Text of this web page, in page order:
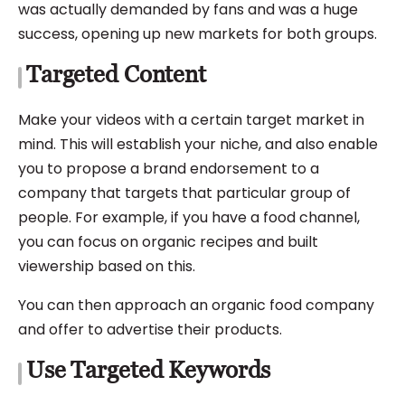
was actually demanded by fans and was a huge
success, opening up new markets for both groups.
Targeted Content
Make your videos with a certain target market in
mind. This will establish your niche, and also enable
you to propose a brand endorsement to a
company that targets that particular group of
people. For example, if you have a food channel,
you can focus on organic recipes and built
viewership based on this.
You can then approach an organic food company
and offer to advertise their products.
Use Targeted Keywords